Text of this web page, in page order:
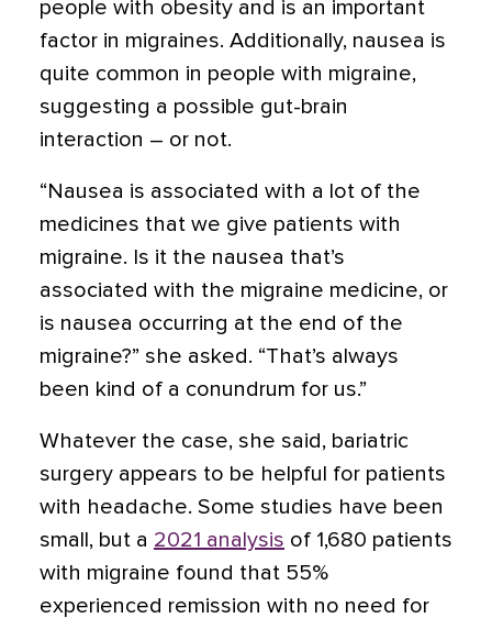
people with obesity and is an important
factor in migraines. Additionally, nausea is
quite common in people with migraine,
suggesting a possible gut-brain
interaction – or not.
“Nausea is associated with a lot of the
medicines that we give patients with
migraine. Is it the nausea that’s
associated with the migraine medicine, or
is nausea occurring at the end of the
migraine?” she asked. “That’s always
been kind of a conundrum for us.”
Whatever the case, she said, bariatric
surgery appears to be helpful for patients
with headache. Some studies have been
small, but a 2021 analysis of 1,680 patients
with migraine found that 55%
experienced remission with no need for